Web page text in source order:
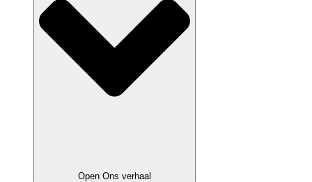
Open Ons verhaal